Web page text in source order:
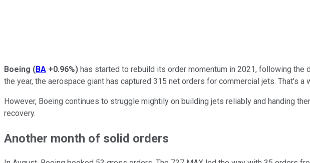
Boeing (BA +0.96%) has started to rebuild its order momentum in 2021, following the
the year, the aerospace giant has captured 315 net orders for commercial jets. That's
However, Boeing continues to struggle mightily on building jets reliably and handing
recovery.
Another month of solid orders